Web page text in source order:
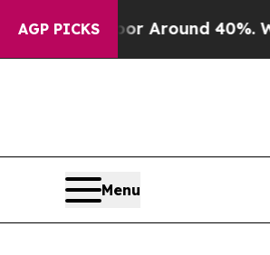
AGP PICKS
a Floor Around 40%. Well, it
Menu